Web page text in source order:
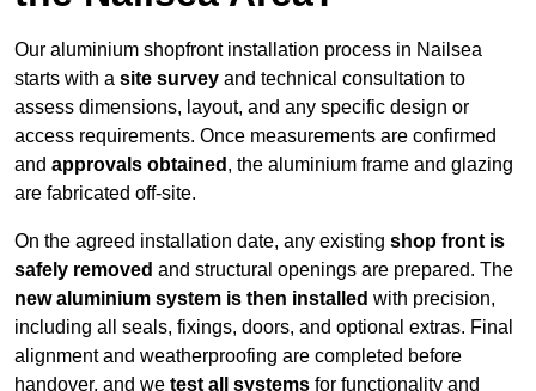
Our aluminium shopfront installation process in Nailsea
starts with a site survey and technical consultation to
assess dimensions, layout, and any specific design or
access requirements. Once measurements are confirmed
and approvals obtained , the aluminium frame and glazing
are fabricated off-site.
On the agreed installation date, any existing shop front is
safely removed and structural openings are prepared. The
new aluminium system is then installed with precision,
including all seals, fixings, doors, and optional extras. Final
alignment and weatherproofing are completed before
handover, and we test all systems for functionality and